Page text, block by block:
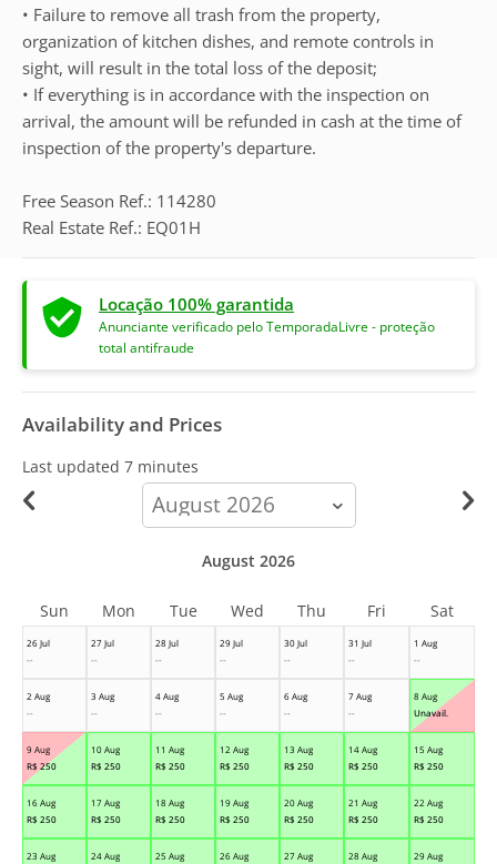
• Failure to remove all trash from the property,
organization of kitchen dishes, and remote controls in
sight, will result in the total loss of the deposit;
• If everything is in accordance with the inspection on
arrival, the amount will be refunded in cash at the time of
inspection of the property's departure.
Free Season Ref.: 114280
Real Estate Ref.: EQ01H
Locação 100% garantida
Anunciante verificado pelo TemporadaLivre - proteção
total antifraude
Availability and Prices
Last updated 7 minutes
calendar-
month
26 Jul
--
27 Jul
--
28 Jul
--
29 Jul
--
30 Jul
--
31 Jul
--
1 Aug
--
2 Aug
--
3 Aug
--
4 Aug
--
5 Aug
--
6 Aug
--
7 Aug
--
8 Aug
Unavail.
9 Aug
R$ 250
10 Aug
R$ 250
11 Aug
R$ 250
12 Aug
R$ 250
13 Aug
R$ 250
14 Aug
R$ 250
15 Aug
R$ 250
16 Aug
R$ 250
17 Aug
R$ 250
18 Aug
R$ 250
19 Aug
R$ 250
20 Aug
R$ 250
21 Aug
R$ 250
22 Aug
R$ 250
23 Aug
24 Aug
25 Aug
26 Aug
27 Aug
28 Aug
29 Aug
August 2026
Sun Mon Tue Wed Thu Fri Sat